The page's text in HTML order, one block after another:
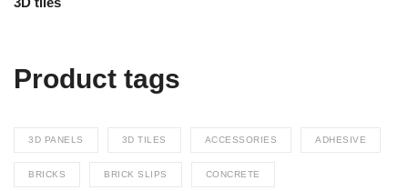
Product tags
3D PANELS 3D TILES ACCESSORIES ADHESIVE
BRICKS BRICK SLIPS CONCRETE